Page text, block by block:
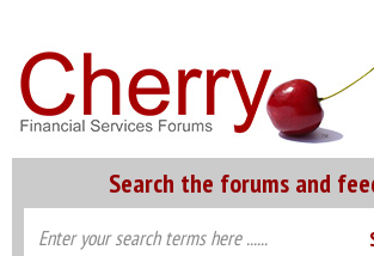
Search the forums and